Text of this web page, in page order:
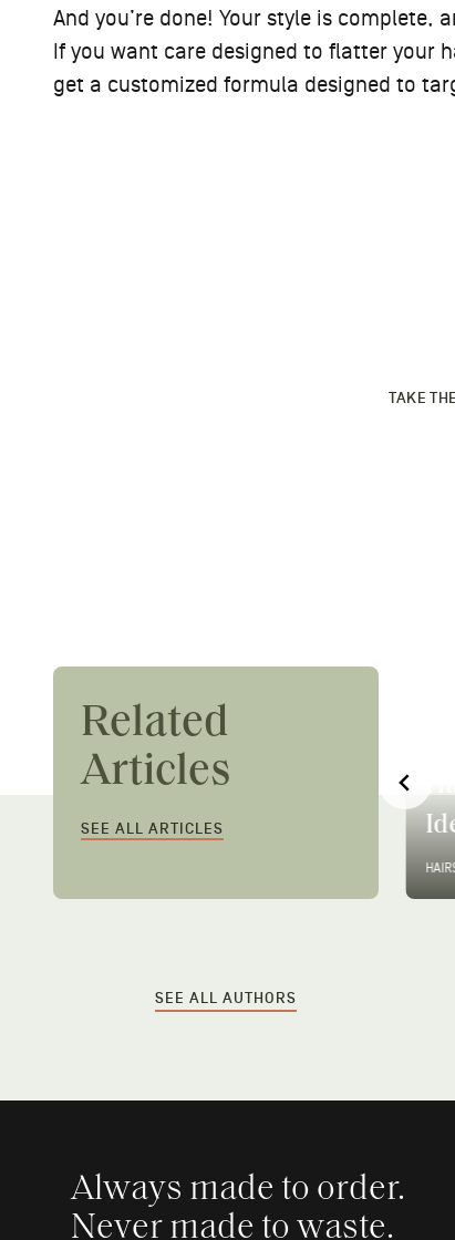
And you’re done! Your style is complete,
If you want care designed to flatter your
get a customized formula designed to
TAKE
Related
Articles
SEE ALL ARTICLES
Festival Hair Trends
2026: The 8 Looks
Defining This Season
(And How to Get Them)
SEE ALL AUTHORS
Always made to order.
Never made to waste.